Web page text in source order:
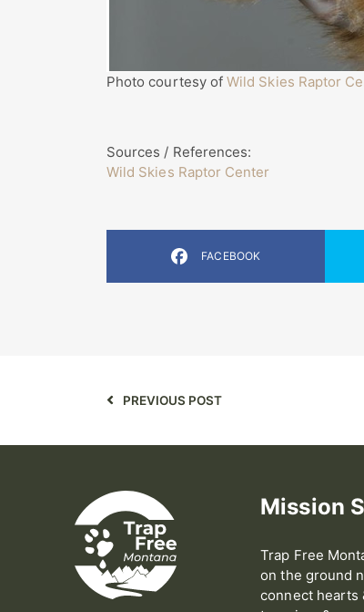
Photo courtesy ofWild Skies Raptor
Sources / References:
Wild Skies Raptor Center
FACEBOOK
PREVIOUS POST
Mission
Trap Free
on the ground
connect hearts